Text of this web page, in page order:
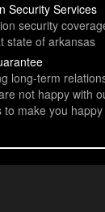
Security Services
security
state of arkansas
long-term
not happy with
to make you happy